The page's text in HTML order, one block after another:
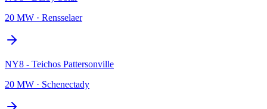
20 MW · Rensselaer
NY8 - Teichos Pattersonville
20 MW · Schenectady